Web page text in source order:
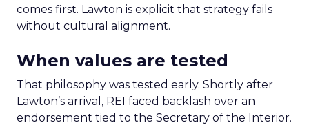
comes first. Lawton is explicit that strategy fails
without cultural alignment.
When values are tested
That philosophy was tested early. Shortly after
Lawton’s arrival, REI faced backlash over an
endorsement tied to the Secretary of the Interior.